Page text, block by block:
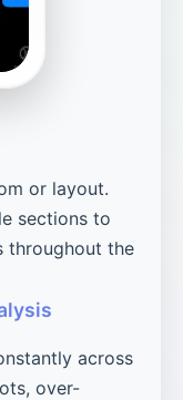
or layout.
sections to
throughout the
across
over-